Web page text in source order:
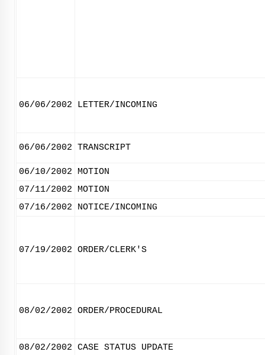
06/06/2002 LETTER/INCOMING
06/06/2002 TRANSCRIPT
06/10/2002
MOTION
07/11/2002
MOTION
07/16/2002
NOTICE/INCOMING
07/19/2002 ORDER/CLERK'S
08/02/2002 ORDER/PROCEDURAL
08/02/2002 CASE STATUS UPDATE